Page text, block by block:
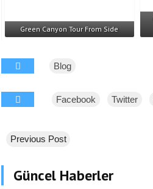
Green Canyon Tour From Side
Blog
Facebook Twitter
Previous Post
Güncel Haberler